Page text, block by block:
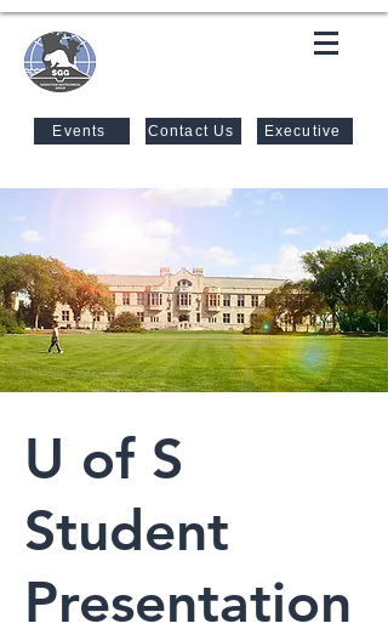
SASKATOON GEOTECHNICAL
Events Contact Us Executive
U of S
Student
Presentation